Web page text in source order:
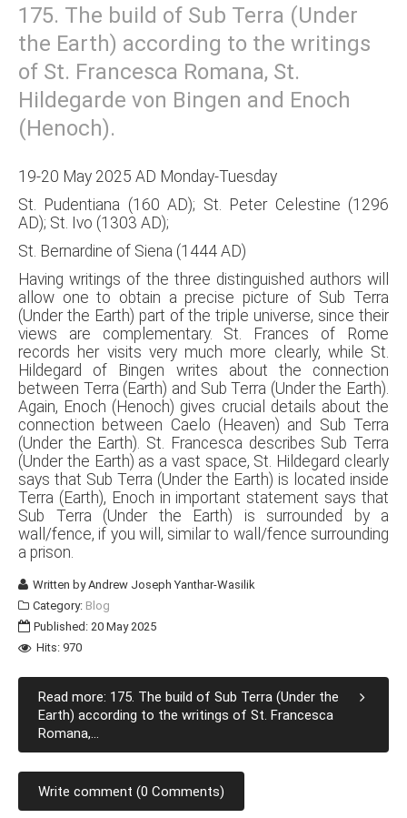
175. The build of Sub Terra (Under
the Earth) according to the writings
of St. Francesca Romana, St.
Hildegarde von Bingen and Enoch
(Henoch).
19-20 May 2025 AD Monday-Tuesday
St. Pudentiana (160 AD); St. Peter Celestine (1296
AD); St. Ivo (1303 AD);
St. Bernardine of Siena (1444 AD)
Having writings of the three distinguished authors will
allow one to obtain a precise picture of Sub Terra
(Under the Earth) part of the triple universe, since their
views are complementary. St. Frances of Rome
records her visits very much more clearly, while St.
Hildegard of Bingen writes about the connection
between Terra (Earth) and Sub Terra (Under the Earth).
Again, Enoch (Henoch) gives crucial details about the
connection between Caelo (Heaven) and Sub Terra
(Under the Earth). St. Francesca describes Sub Terra
(Under the Earth) as a vast space, St. Hildegard clearly
says that Sub Terra (Under the Earth) is located inside
Terra (Earth), Enoch in important statement says that
Sub Terra (Under the Earth) is surrounded by a
wall/fence, if you will, similar to wall/fence surrounding
a prison.
Written byAndrew Joseph Yanthar-Wasilik
Category: Blog
Published: 20 May 2025
Hits: 970
Read more: 175. The build of Sub Terra (Under the
Earth) according to the writings of St. Francesca
Romana,...
Write comment (0 Comments)